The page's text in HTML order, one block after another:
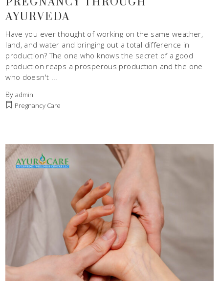
AYURVEDA
Have you ever thought of working on the same weather,
land, and water and bringing out a total difference in
production? The one who knows the secret of a good
production reaps a prosperous production and the one
who doesn't
Byadmin
Pregnancy Care